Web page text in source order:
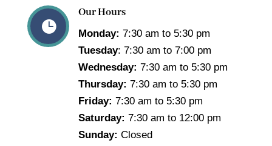

Our Hours
Monday: 7:30 am to 5:30 pm
Tuesday: 7:30 am to 7:00 pm
Wednesday: 7:30 am to 5:30 pm
Thursday: 7:30 am to 5:30 pm
Friday: 7:30 am to 5:30 pm
Saturday: 7:30 am to 12:00 pm
Sunday: Closed